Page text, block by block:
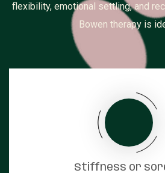
flexibility, emotional settling, and
Bowen therapy is
Stiffness or